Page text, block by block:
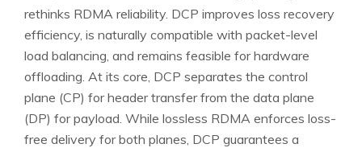
rethinks RDMA reliability. DCP improves loss recovery
efficiency, is naturally compatible with packet-level
load balancing, and remains feasible for hardware
offloading. At its core, DCP separates the control
plane (CP) for header transfer from the data plane
(DP) for payload. While lossless RDMA enforces loss-
free delivery for both planes, DCP guarantees a